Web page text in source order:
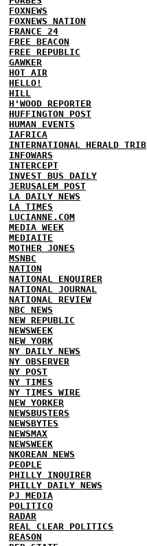
FOXNEWS
FOXNEWS NATION
FRANCE 24
FREE BEACON
FREE REPUBLIC
GAWKER
HOT AIR
HELLO!
HILL
H'WOOD REPORTER
HUFFINGTON POST
HUMAN EVENTS
IAFRICA
INTERNATIONAL HERALD TRIB
INFOWARS
INTERCEPT
INVEST BUS DAILY
JERUSALEM POST
LA DAILY NEWS
LA TIMES
LUCIANNE.COM
MEDIA WEEK
MEDIAITE
MOTHER JONES
MSNBC
NATION
NATIONAL ENQUIRER
NATIONAL JOURNAL
NATIONAL REVIEW
NBC NEWS
NEW REPUBLIC
NEWSWEEK
NEW YORK
NY DAILY NEWS
NY OBSERVER
NY POST
NY TIMES
NY TIMES WIRE
NEW YORKER
NEWSBUSTERS
NEWSBYTES
NEWSMAX
NEWSWEEK
NKOREAN NEWS
PEOPLE
PHILLY INQUIRER
PHILLY DAILY NEWS
PJ MEDIA
POLITICO
RADAR
REAL CLEAR POLITICS
REASON